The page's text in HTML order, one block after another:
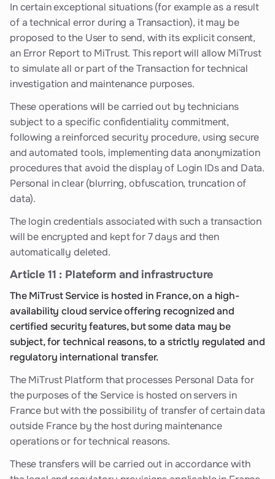
In certain exceptional situations (for example as a result
of a technical error during a Transaction), it may be
proposed to the User to send, with its explicit consent,
an Error Report to MiTrust. This report will allow MiTrust
to simulate all or part of the Transaction for technical
investigation and maintenance purposes.
These operations will be carried out by technicians
subject to a specific confidentiality commitment,
following a reinforced security procedure, using secure
and automated tools, implementing data anonymization
procedures that avoid the display of Login IDs and Data.
Personal in clear (blurring, obfuscation, truncation of
data).
The login credentials associated with such a transaction
will be encrypted and kept for 7 days and then
automatically deleted.
Article 11 : Plateform and infrastructure
The MiTrust Service is hosted in France, on a high-
availability cloud service offering recognized and
certified security features, but some data may be
subject, for technical reasons, to a strictly regulated and
regulatory international transfer.
The MiTrust Platform that processes Personal Data for
the purposes of the Service is hosted on servers in
France but with the possibility of transfer of certain data
outside France by the host during maintenance
operations or for technical reasons.
These transfers will be carried out in accordance with